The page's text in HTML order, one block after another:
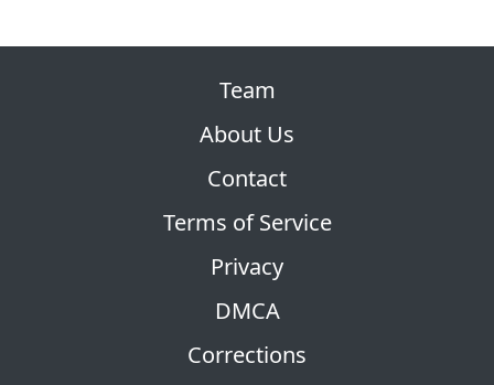
Team
About Us
Contact
Terms of Service
Privacy
DMCA
Corrections